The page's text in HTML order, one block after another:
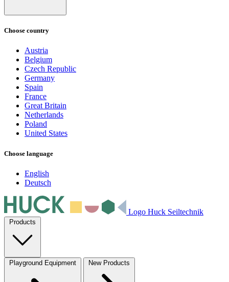
Choose country
Austria
Belgium
Czech Republic
Germany
Spain
France
Great Britain
Netherlands
Poland
United States
Choose language
English
Deutsch
Logo Huck Seiltechnik
Products
Playground Equipment New Products